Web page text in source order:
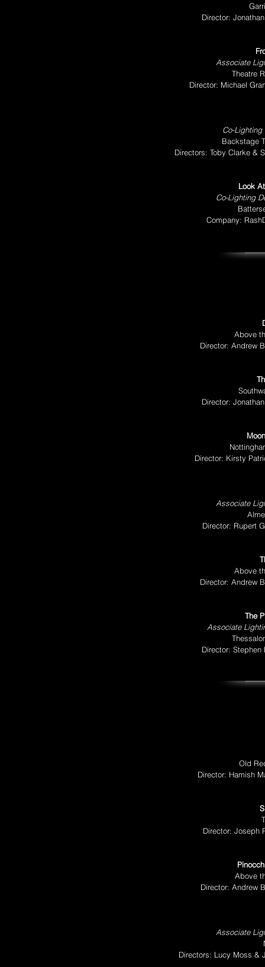
Director:
Associate
Theatre
Director: Michael
Co-Lighting
Backstage
Directors: Toby Clarke &
Look
Co-Lighting
Company:
Above
Director: Andrew
Director:
Director: Kirsty
Associate
Director: Rupert
Above
Director: Andrew
The
Associate
Director:
Old
Director: Hamish
Director: Joseph
Above
Director: Andrew
Associate
Directors: Lucy Moss &